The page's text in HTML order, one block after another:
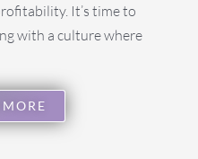
It’s time to
with a culture where